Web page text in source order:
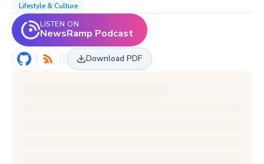
Lifestyle & Culture
LISTEN ON
NewsRamp Podcast
Download PDF